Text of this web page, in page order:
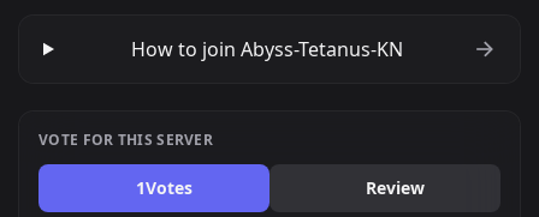
How to join Abyss-Tetanus-KN
VOTE FOR THIS SERVER
1Votes Review